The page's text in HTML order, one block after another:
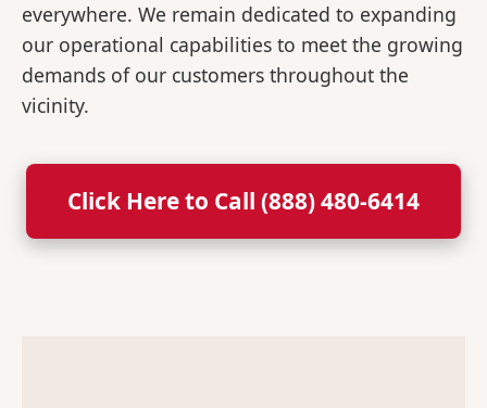
everywhere. We remain dedicated to expanding
our operational capabilities to meet the growing
demands of our customers throughout the
vicinity.
Click Here to Call (888) 480-6414